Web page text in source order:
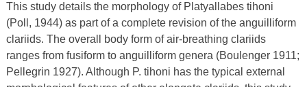
This study details the morphology of Platyallabes tihoni
(Poll, 1944) as part of a complete revision of the anguilliform
clariids. The overall body form of air-breathing clariids
ranges from fusiform to anguilliform genera (Boulenger 1911;
Pellegrin 1927). Although P. tihoni has the typical external